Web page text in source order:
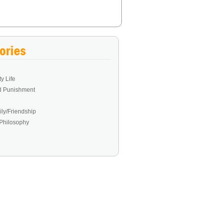
Life
Punishment
Friendship